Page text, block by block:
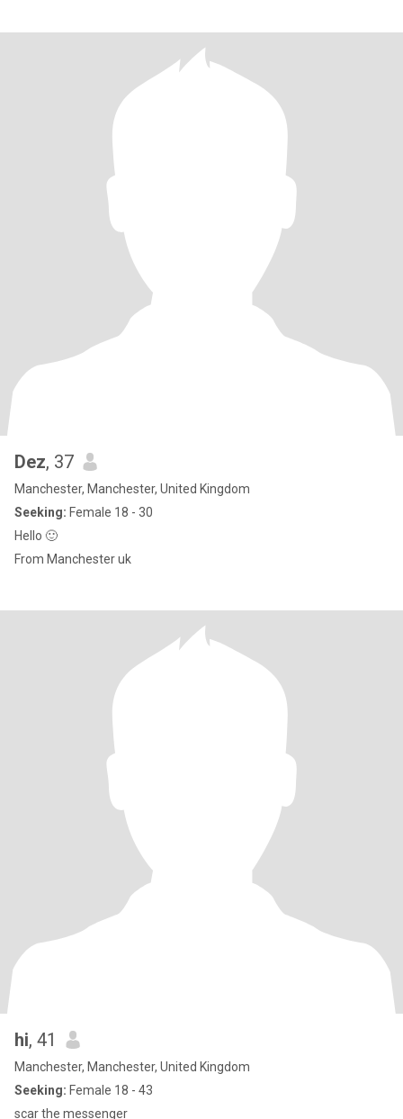
Dez, 37
Manchester, Manchester, United Kingdom
Seeking: Female 18 - 30
Hello 🙂
From Manchester uk
hi, 41
Manchester, Manchester, United Kingdom
Seeking: Female 18 - 43
scar the messenger